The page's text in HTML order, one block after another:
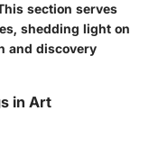
section serves
shedding light on
and discovery
in Art